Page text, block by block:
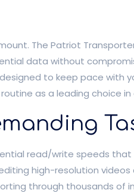
The Patriot Transporter
data without
to keep pace with
as a leading choice in
read/write speeds
high-resolution
through thousands of